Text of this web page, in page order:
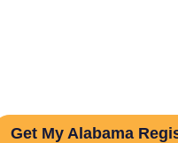
Get My Alabama